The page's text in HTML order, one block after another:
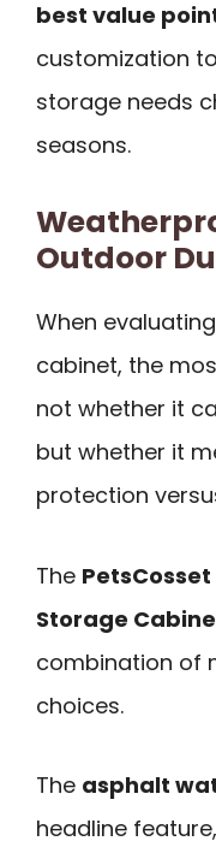
best value
customization
storage needs
seasons.
Outdoor
When
cabinet, the
not whether it
but whether it
protection
The
Storage
combination of
choices.
The asphalt
headline